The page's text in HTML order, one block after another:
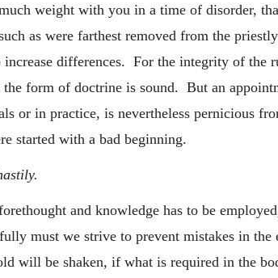
weight with you in a time of disorder,
as were farthest removed from the
differences. For the integrity of the
form of doctrine is sound. But an
or in practice, is nevertheless pernicious
started with a bad beginning.
and knowledge has to be
must we strive to prevent mistakes in
will be shaken, if what is required in the